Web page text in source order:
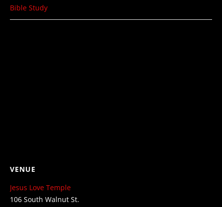
Bible Study
VENUE
Jesus Love Temple
106 South Walnut St.